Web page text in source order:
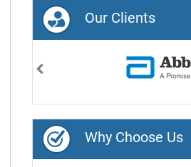
Our Clients
Previous
Why Choose Us